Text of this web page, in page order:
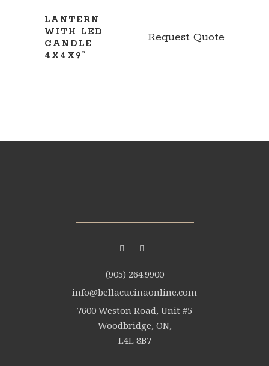
LANTERN
WITH LED
CANDLE
4X4X9”
Request Quote
(905) 264.9900
info@bellacucinaonline.com
7600 Weston Road, Unit #5
Woodbridge, ON,
L4L 8B7